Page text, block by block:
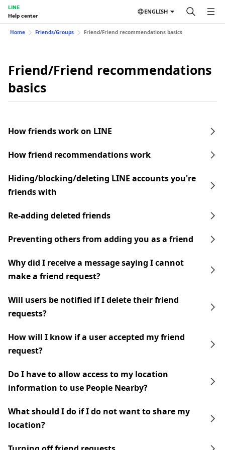
LINE
Help center
ENGLISH
Home Friends/Groups Friend/Friend recommendations basics
Friend/Friend recommendations
basics
How friends work on LINE
How friend recommendations work
Hiding/blocking/deleting LINE accounts you're
friends with
Re-adding deleted friends
Preventing others from adding you as a friend
Why did I receive a message saying I cannot
make a friend request?
Will users be notified if I delete their friend
requests?
How will I know if a user accepted my friend
request?
Do I have to allow access to my location
information to use People Nearby?
What should I do if I do not want to share my
location?